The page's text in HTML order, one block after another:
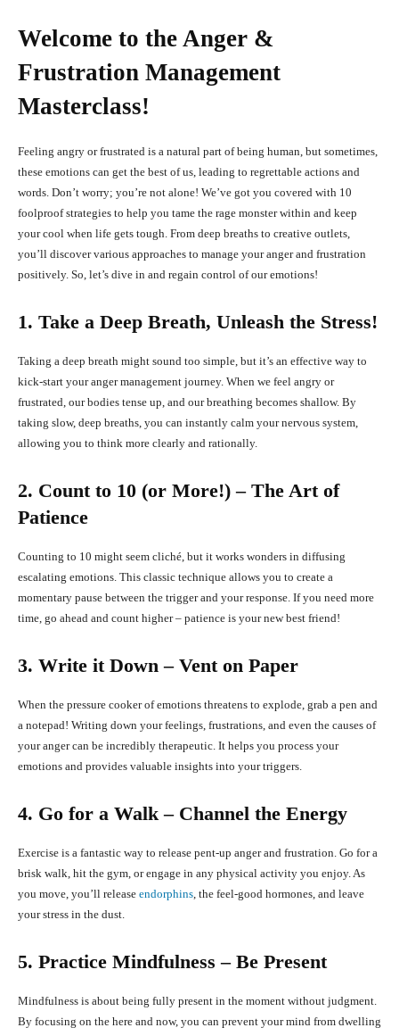
Welcome to the Anger &
Frustration Management
Masterclass!
Feeling angry or frustrated is a natural part of being human, but sometimes,
these emotions can get the best of us, leading to regrettable actions and
words. Don’t worry; you’re not alone! We’ve got you covered with 10
foolproof strategies to help you tame the rage monster within and keep
your cool when life gets tough. From deep breaths to creative outlets,
you’ll discover various approaches to manage your anger and frustration
positively. So, let’s dive in and regain control of our emotions!
1. Take a Deep Breath, Unleash the Stress!
Taking a deep breath might sound too simple, but it’s an effective way to
kick-start your anger management journey. When we feel angry or
frustrated, our bodies tense up, and our breathing becomes shallow. By
taking slow, deep breaths, you can instantly calm your nervous system,
allowing you to think more clearly and rationally.
2. Count to 10 (or More!) – The Art of
Patience
Counting to 10 might seem cliché, but it works wonders in diffusing
escalating emotions. This classic technique allows you to create a
momentary pause between the trigger and your response. If you need more
time, go ahead and count higher – patience is your new best friend!
3. Write it Down – Vent on Paper
When the pressure cooker of emotions threatens to explode, grab a pen and
a notepad! Writing down your feelings, frustrations, and even the causes of
your anger can be incredibly therapeutic. It helps you process your
emotions and provides valuable insights into your triggers.
4. Go for a Walk – Channel the Energy
Exercise is a fantastic way to release pent-up anger and frustration. Go for a
brisk walk, hit the gym, or engage in any physical activity you enjoy. As
you move, you’ll release endorphins, the feel-good hormones, and leave
your stress in the dust.
5. Practice Mindfulness – Be Present
Mindfulness is about being fully present in the moment without judgment.
By focusing on the here and now, you can prevent your mind from dwelling